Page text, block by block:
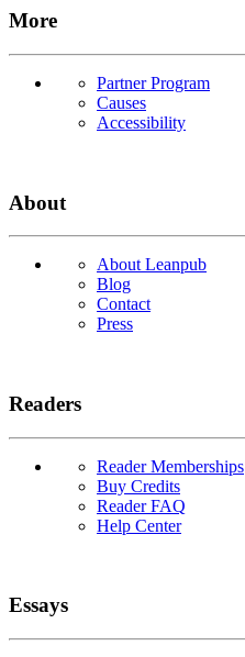
More
Partner Program
Causes
Accessibility
About
About Leanpub
Blog
Contact
Press
Readers
Reader Memberships
Buy Credits
Reader FAQ
Help Center
Essays